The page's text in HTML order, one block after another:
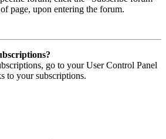
page, upon entering the forum.
go to your User Control Panel
to your subscriptions.